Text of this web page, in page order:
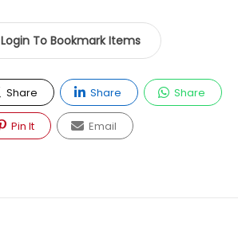
Login To Bookmark Items
Share Share Share
Pin It Email